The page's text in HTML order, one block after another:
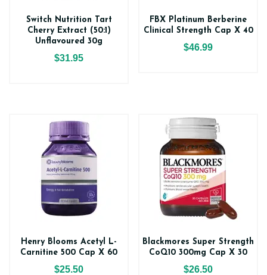
Switch Nutrition Tart
Cherry Extract (50:1)
Unflavoured 30g
$31.95
FBX Platinum Berberine
Clinical Strength Cap X 40
$46.99
Henry Blooms Acetyl L-
Carnitine 500 Cap X 60
$25.50
Blackmores Super Strength
CoQ10 300mg Cap X 30
$26.50